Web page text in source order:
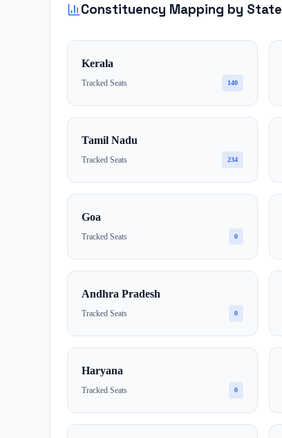
Constituency Mapping by State
Kerala
Tracked Seats 140
Tamil Nadu
Tracked Seats 234
Goa
Tracked Seats 0
Andhra Pradesh
Tracked Seats 0
Haryana
Tracked Seats 0